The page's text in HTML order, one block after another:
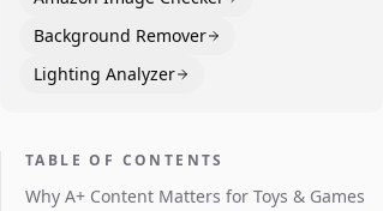
Background Remover
Lighting Analyzer
TABLE OF CONTENTS
Why A+ Content Matters for Toys & Games